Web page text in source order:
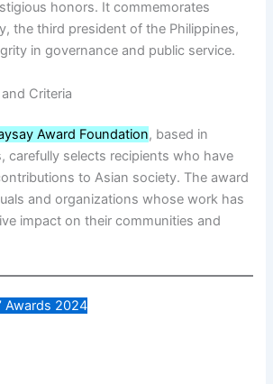
honors. It commemorates
the third president of the Philippines,
in governance and public service.
Criteria
Award Foundation, based in
carefully selects recipients who have
to Asian society. The award
and organizations whose work has
impact on their communities and
Awards 2024